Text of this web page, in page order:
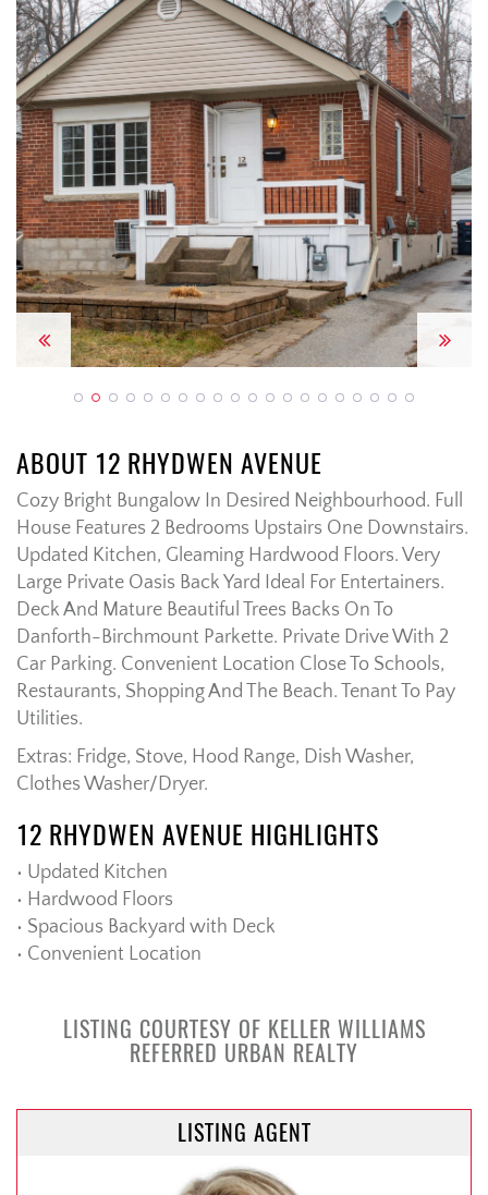
Previous Next
ABOUT 12 RHYDWEN AVENUE
Cozy Bright Bungalow In Desired Neighbourhood. Full
House Features 2 Bedrooms Upstairs One Downstairs.
Updated Kitchen, Gleaming Hardwood Floors. Very
Large Private Oasis Back Yard Ideal For Entertainers.
Deck And Mature Beautiful Trees Backs On To
Danforth-Birchmount Parkette. Private Drive With 2
Car Parking. Convenient Location Close To Schools,
Restaurants, Shopping And The Beach. Tenant To Pay
Utilities.
Extras: Fridge, Stove, Hood Range, Dish Washer,
Clothes Washer/Dryer.
12 RHYDWEN AVENUE HIGHLIGHTS
• Updated Kitchen
• Hardwood Floors
• Spacious Backyard with Deck
• Convenient Location
LISTING COURTESY OF KELLER WILLIAMS
REFERRED URBAN REALTY
LISTING AGENT